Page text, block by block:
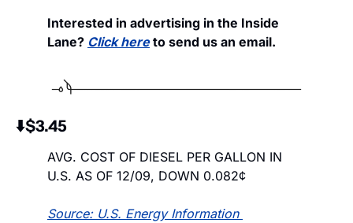
Interested in advertising in the Inside
Lane? Click here to send us an email.
⬇️$3.45
AVG. COST OF DIESEL PER GALLON IN
U.S. AS OF 12/09, DOWN 0.082¢
Source: U.S. Energy Information